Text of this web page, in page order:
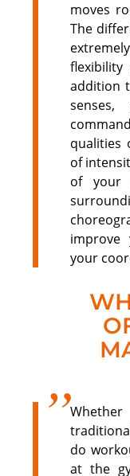
moves
The
addition
qualities
of
of your
improve
your
do
at the